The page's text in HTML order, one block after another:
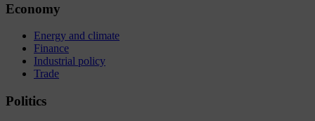
Economy
Energy and climate
Finance
Industrial policy
Trade
Politics